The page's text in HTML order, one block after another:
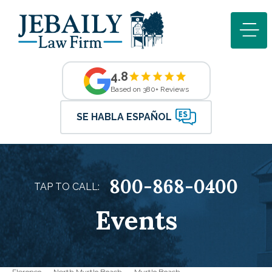
4.8
Based on 380+ Reviews
SE HABLA ESPAÑOL
TAP TO CALL: 800-868-0400
Events